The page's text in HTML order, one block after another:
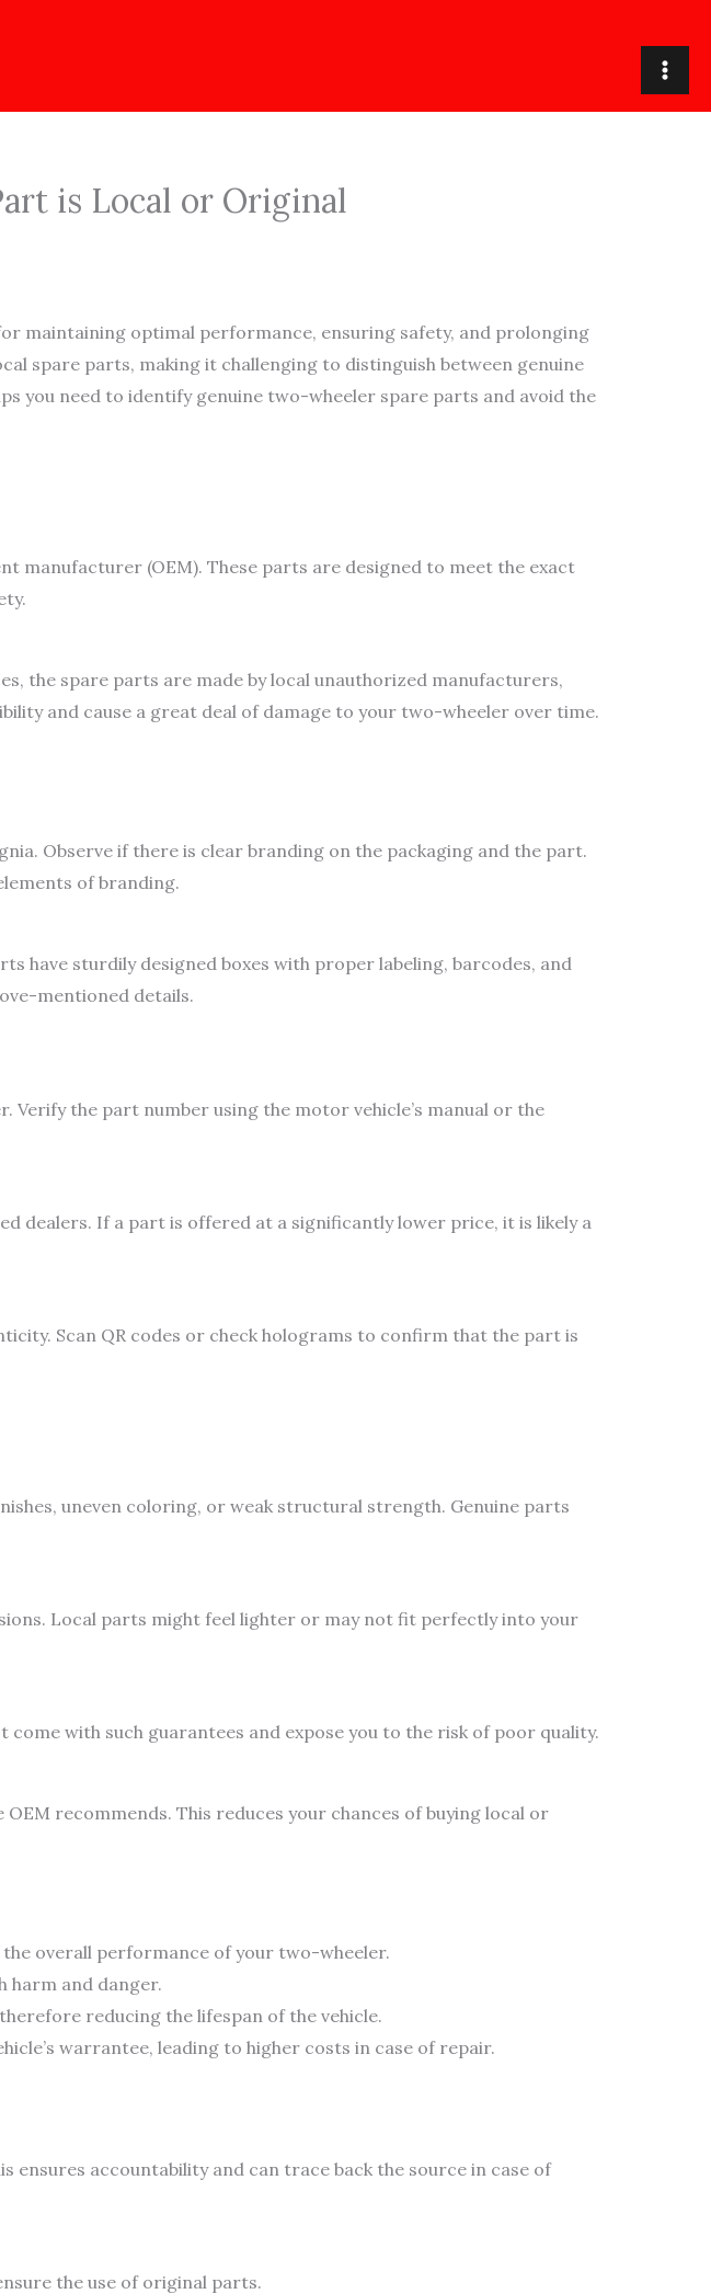
is Local or Original
maintaining optimal performance, ensuring safety, and prolonging
spare parts, making it challenging to distinguish between genuine
you need to identify genuine two-wheeler spare parts and avoid the
manufacturer (OEM). These parts are designed to meet the exact
the spare parts are made by local unauthorized manufacturers,
and cause a great deal of damage to your two-wheeler over time.
Observe if there is clear branding on the packaging and the part.
of branding.
have sturdily designed boxes with proper labeling, barcodes, and
mentioned details.
the part number using the motor vehicle’s manual or the
dealers. If a part is offered at a significantly lower price, it is likely a
Scan QR codes or check holograms to confirm that the part is
uneven coloring, or weak structural strength. Genuine parts
Local parts might feel lighter or may not fit perfectly into your
with such guarantees and expose you to the risk of poor quality.
recommends. This reduces your chances of buying local or
overall performance of your two-wheeler.
harm and danger.
reducing the lifespan of the vehicle.
warrantee, leading to higher costs in case of repair.
ensures accountability and can trace back the source in case of
the use of original parts.